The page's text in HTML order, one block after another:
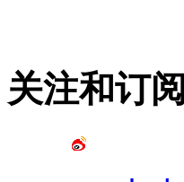
关注和订阅